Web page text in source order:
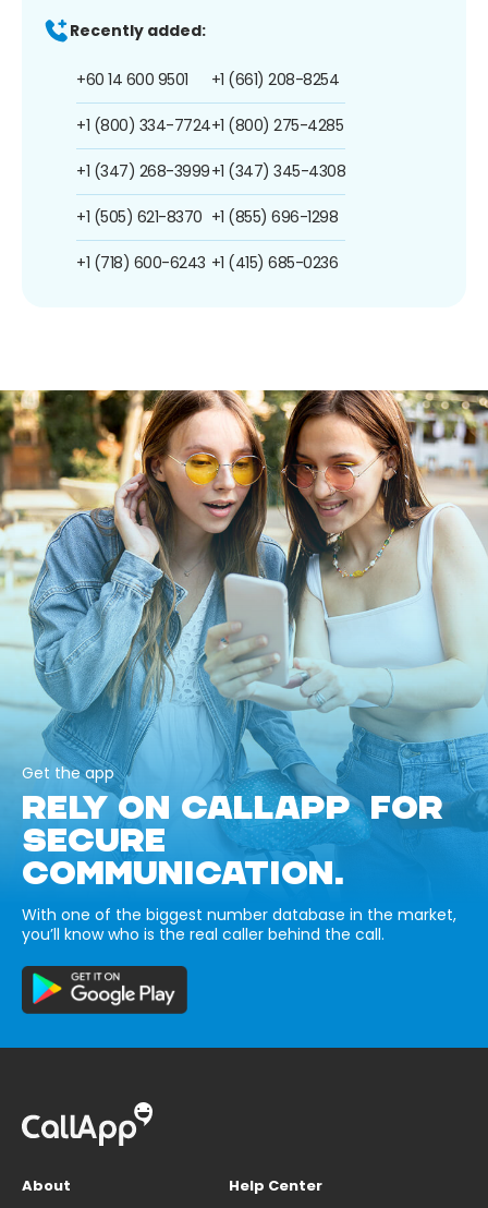
Recently added:
+60 14 600 9501
+1 (800) 334-7724
+1 (347) 268-3999
+1 (505) 621-8370
+1 (718) 600-6243
+1 (661) 208-8254
+1 (800) 275-4285
+1 (347) 345-4308
+1 (855) 696-1298
+1 (415) 685-0236
Get the app
RELY ON CALLAPP FOR
SECURE
COMMUNICATION.
With one of the biggest number database in the market,
you’ll know who is the real caller behind the call.
About
Help Center